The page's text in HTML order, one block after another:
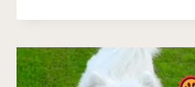
BEAUTIFUL
BREEDS
PICTURES)